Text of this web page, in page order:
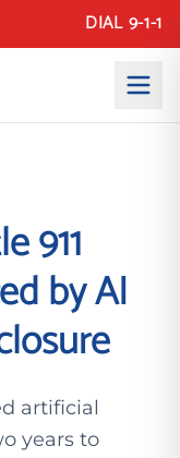
DIAL 9-1-1
911
by AI
artificial
years to